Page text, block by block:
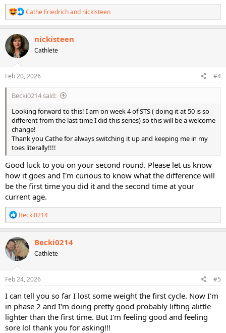
R
e
a
c
t
i
n
s
Cathe Friedrichand nickisteen
nickisteen
Cathlete
Feb 20, 2026 #4
Becki0214 said:
Looking forward to this! I am on week 4 of STS ( doing it at 50 is so
different from the last time I did this series) so this will be a welcome
change!
Thank you Cathe for always switching it up and keeping me in my
toes literally!!!!
Good luck to you on your second round. Please let us know
how it goes and I'm curious to know what the difference will
be the first time you did it and the second time at your
current age.
R
e
a
c
t
i
o
n
s
Becki0214
Becki0214
Cathlete
Feb 24, 2026 #5
I can tell you so far I lost some weight the first cycle. Now I'm
in phase 2 and I'm doing pretty good probably lifting alittle
lighter than the first time. But I'm feeling good and feeling
sore lol thank you for asking!!!